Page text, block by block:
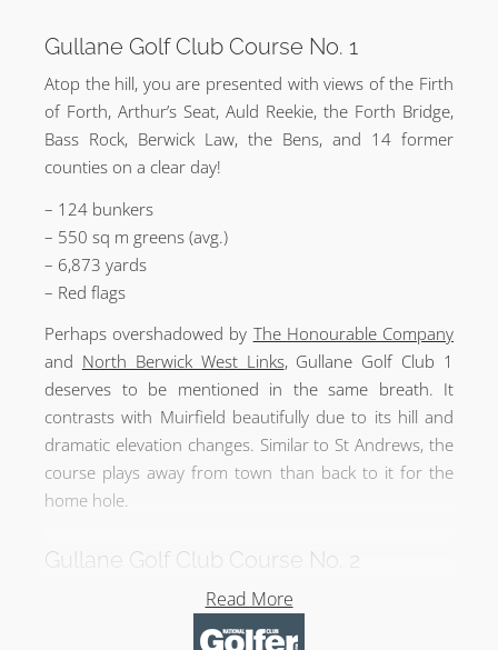
Gullane Golf Club Course No. 1
Atop the hill, you are presented with views of the Firth
of Forth, Arthur’s Seat, Auld Reekie, the Forth Bridge,
Bass Rock, Berwick Law, the Bens, and 14 former
counties on a clear day!
– 124 bunkers
– 550 sq m greens (avg.)
– 6,873 yards
– Red flags
Perhaps overshadowed by The Honourable Company
and North Berwick West Links, Gullane Golf Club 1
deserves to be mentioned in the same breath. It
contrasts with Muirfield beautifully due to its hill and
dramatic elevation changes. Similar to St Andrews, the
course plays away from town than back to it for the
home hole.
Gullane Golf Club Course No. 2
– By Willie Park Jr in 1898Read More